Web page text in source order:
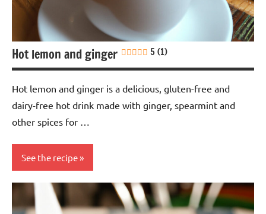
Hot lemon and ginger 5 (1)
Hot lemon and ginger is a delicious, gluten-free and
dairy-free hot drink made with ginger, spearmint and
other spices for …
See the recipe
Eggs-
free